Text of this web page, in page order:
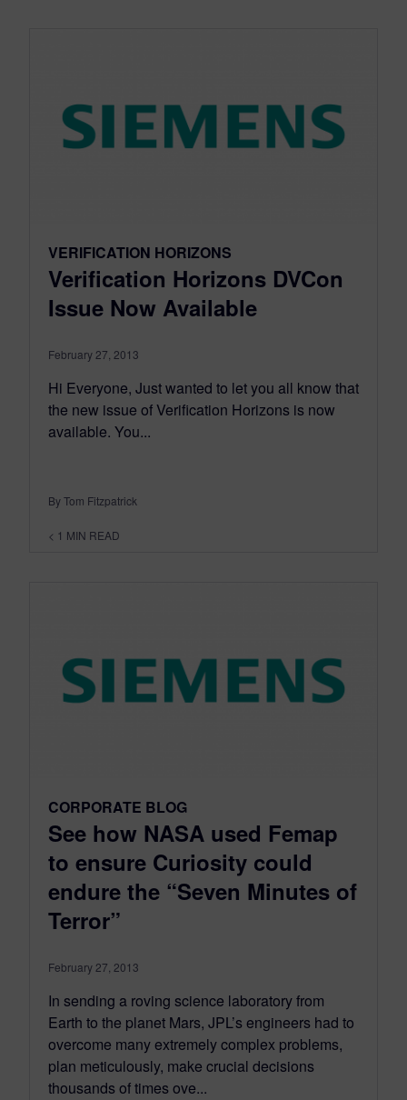
VERIFICATION HORIZONS
Verification Horizons DVCon
Issue Now Available
February 27, 2013
Hi Everyone, Just wanted to let you all know that
the new issue of Verification Horizons is now
available. You...
By Tom Fitzpatrick
< 1 MIN READ
CORPORATE BLOG
See how NASA used Femap
to ensure Curiosity could
endure the “Seven Minutes of
Terror”
February 27, 2013
In sending a roving science laboratory from
Earth to the planet Mars, JPL’s engineers had to
overcome many extremely complex problems,
plan meticulously, make crucial decisions
thousands of times ove...